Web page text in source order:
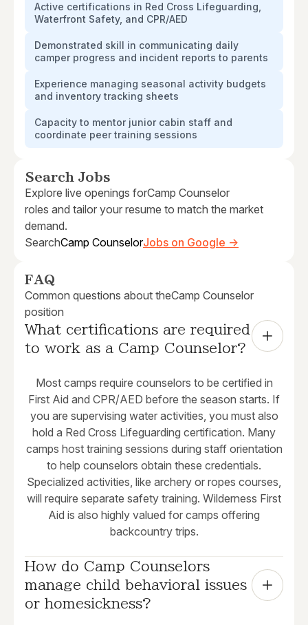
Active certifications in Red Cross Lifeguarding,
Waterfront Safety, and CPR/AED
Demonstrated skill in communicating daily
camper progress and incident reports to parents
Experience managing seasonal activity budgets
and inventory tracking sheets
Capacity to mentor junior cabin staff and
coordinate peer training sessions
Search Jobs
Explore live openings forCamp Counselor
roles and tailor your resume to match the market
demand.
SearchCamp CounselorJobs on Google →
FAQ
Common questions about theCamp Counselor
position
What certifications are required
to work as a Camp Counselor?
Most camps require counselors to be certified in
First Aid and CPR/AED before the season starts. If
you are supervising water activities, you must also
hold a Red Cross Lifeguarding certification. Many
camps host training sessions during staff orientation
to help counselors obtain these credentials.
Specialized activities, like archery or ropes courses,
will require separate safety training. Wilderness First
Aid is also highly valued for camps offering
backcountry trips.
How do Camp Counselors
manage child behavioral issues
or homesickness?